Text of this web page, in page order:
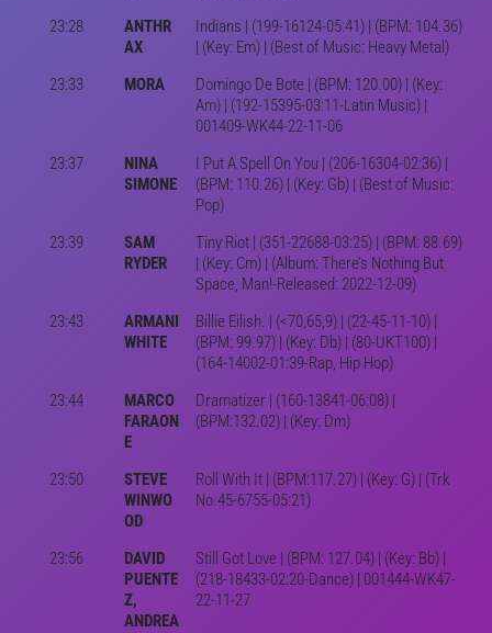
23:28
ANTHR
AX
Indians | (199-16124-05:41) | (BPM: 104.36)
| (Key: Em) | (Best of Music: Heavy Metal)
23:33
MORA
Domingo De Bote | (BPM: 120.00) | (Key:
Am) | (192-15395-03:11-Latin Music) |
001409-WK44-22-11-06
23:37
NINA
SIMONE
I Put A Spell On You | (206-16304-02:36) |
(BPM: 110.26) | (Key: Gb) | (Best of Music:
Pop)
23:39
SAM
RYDER
Tiny Riot | (351-22688-03:25) | (BPM: 88.69)
| (Key: Cm) | (Album: There’s Nothing But
Space, Man!-Released: 2022-12-09)
23:43
ARMANI
WHITE
Billie Eilish. | (<70,65,9) | (22-45-11-10) |
(BPM: 99.97) | (Key: Db) | (80-UKT100) |
(164-14002-01:39-Rap, Hip Hop)
23:44
MARCO
FARAON
E
Dramatizer | (160-13841-06:08) |
(BPM:132.02) | (Key: Dm)
23:50
STEVE
WINWO
OD
Roll With It | (BPM:117.27) | (Key: G) | (Trk
No.45-6755-05:21)
23:56
DAVID
PUENTE
Z,
ANDREA
Still Got Love | (BPM: 127.04) | (Key: Bb) |
(218-18433-02:20-Dance) | 001444-WK47-
22-11-27